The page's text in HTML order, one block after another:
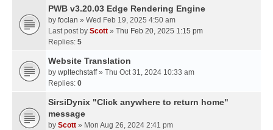
PWB v3.20.03 Edge Rendering Engine
by foclan » Wed Feb 19, 2025 4:50 am
Last post by Scott » Thu Feb 20, 2025 1:15 pm
Replies: 5
Website Translation
by wpltechstaff» Thu Oct 31, 2024 10:33 am
Replies: 0
SirsiDynix "Click anywhere to return home"
message
by Scott » Mon Aug 26, 2024 2:41 pm